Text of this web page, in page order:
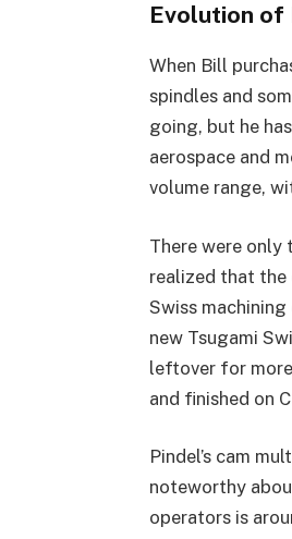
Evolution of
When Bill
spindles and
going, but he
aerospace and
volume range,
There were only
realized that the
Swiss
new Tsugami
leftover for
and finished on
Pindel’s cam
noteworthy
operators is